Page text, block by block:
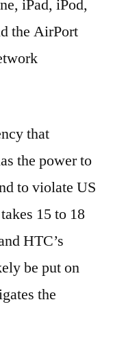
iPad, iPod,
the AirPort
that
the power to
to violate US
15 to 18
HTC’s
be put on
the